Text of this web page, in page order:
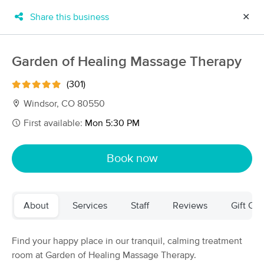
New!
Filter by technique, availability, service & more
84 massage results in Windsor, CO
Share this business ✕
Garden of Healing Massage Therapy
(301)
Windsor, CO 80550
First available: Mon 5:30 PM
Book now
About Services Staff Reviews Gift
Find your happy place in our tranquil, calming treatment
room at Garden of Healing Massage Therapy.